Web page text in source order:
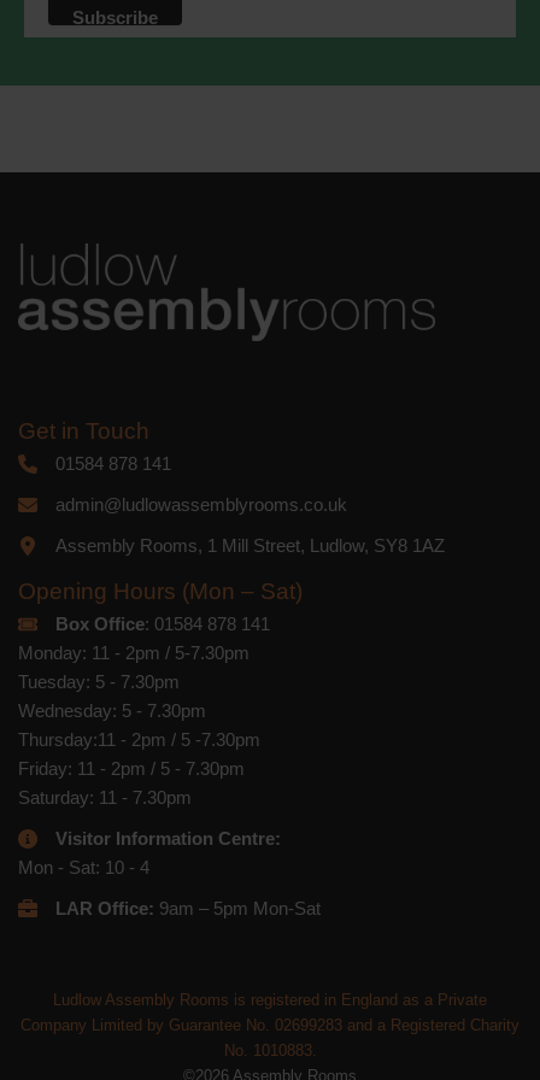
accordance with these terms.
platform. By clicking below to subscribe,
Get in Touch
01584 878 141
admin@ludlowassemblyrooms.co.uk
Assembly Rooms, 1 Mill Street, Ludlow, SY8 1AZ
Opening Hours (Mon – Sat)
Box Office: 01584 878 141
Monday: 11 - 2pm / 5-7.30pm
Tuesday: 5 - 7.30pm
Wednesday: 5 - 7.30pm
Thursday:11 - 2pm / 5 -7.30pm
Friday: 11 - 2pm / 5 - 7.30pm
Saturday: 11 - 7.30pm
Visitor Information Centre:
Mon - Sat: 10 - 4
LAR Office: 9am – 5pm Mon-Sat
Ludlow Assembly Rooms is registered in England as a Private
Company Limited by Guarantee No. 02699283 and a Registered Charity
No. 1010883.
©2026 Assembly Rooms